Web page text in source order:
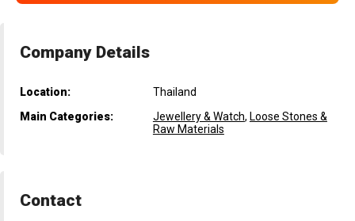
Company Details
Location:
Thailand
Main Categories:
Jewellery & Watch, Loose Stones &
Raw Materials
Contact